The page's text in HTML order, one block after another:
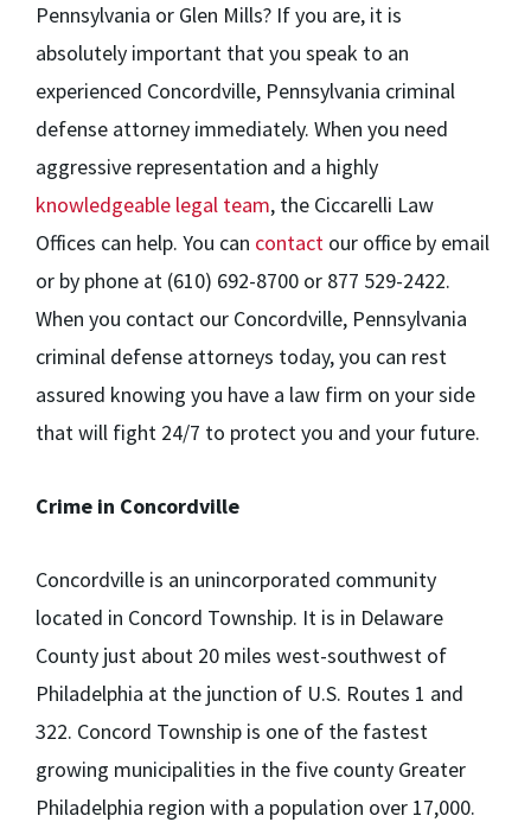
Pennsylvania or Glen Mills? If you are, it is
absolutely important that you speak to an
experienced Concordville, Pennsylvania criminal
defense attorney immediately. When you need
aggressive representation and a highly
knowledgeable legal team, the Ciccarelli Law
Offices can help. You can contact our office by email
or by phone at (610) 692-8700 or 877 529-2422.
When you contact our Concordville, Pennsylvania
criminal defense attorneys today, you can rest
assured knowing you have a law firm on your side
that will fight 24/7 to protect you and your future.
Crime in Concordville
Concordville is an unincorporated community
located in Concord Township. It is in Delaware
County just about 20 miles west-southwest of
Philadelphia at the junction of U.S. Routes 1 and
322. Concord Township is one of the fastest
growing municipalities in the five county Greater
Philadelphia region with a population over 17,000.